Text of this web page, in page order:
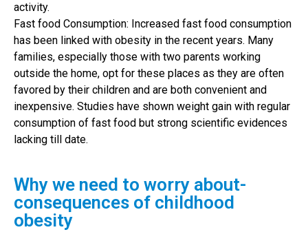
activity.
Fast food Consumption: Increased fast food consumption
has been linked with obesity in the recent years. Many
families, especially those with two parents working
outside the home, opt for these places as they are often
favored by their children and are both convenient and
inexpensive. Studies have shown weight gain with regular
consumption of fast food but strong scientific evidences
lacking till date.
Why we need to worry about-
consequences of childhood
obesity